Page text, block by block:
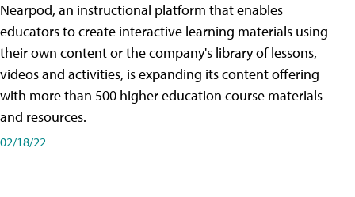
Nearpod, an instructional platform that enables
educators to create interactive learning materials using
their own content or the company's library of lessons,
videos and activities, is expanding its content offering
with more than 500 higher education course materials
and resources.
02/18/22